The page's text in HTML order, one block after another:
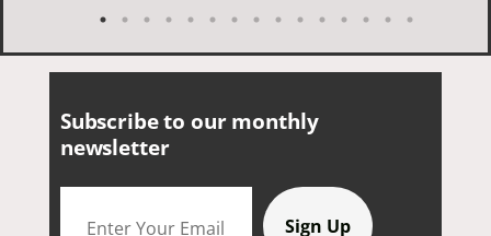
delicious. It was also nice being with a
Subscribe to our monthly
newsletter